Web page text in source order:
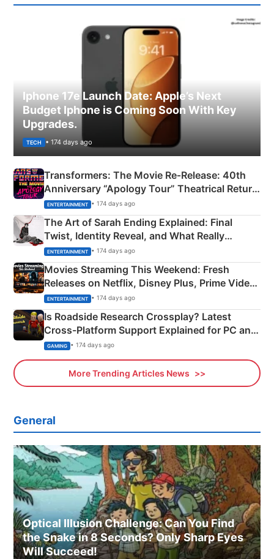
Iphone 17e Launch Date: Apple’s Next
Budget Iphone is Coming Soon With Key
Upgrades.
TECH • 174 days ago
Transformers: The Movie Re‑Release: 40th
Anniversary “Apology Tour” Theatrical Return
Explained
ENTERTAINMENT • 174 days ago
The Art of Sarah Ending Explained: Final
Twist, Identity Reveal, and What Really
Happened
ENTERTAINMENT • 174 days ago
Movies Streaming This Weekend: Fresh
Releases on Netflix, Disney Plus, Prime Video
& More
ENTERTAINMENT • 174 days ago
Is Roadside Research Crossplay? Latest
Cross-Platform Support Explained for PC and
Xbox
GAMING • 174 days ago
More Trending Articles News
General
Optical Illusion Challenge: Can You Find
the Snake in 8 Seconds? Only Sharp Eyes
Will Succeed!